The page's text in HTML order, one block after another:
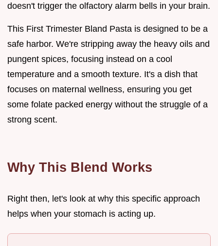
doesn't trigger the olfactory alarm bells in your brain.
This First Trimester Bland Pasta is designed to be a
safe harbor. We're stripping away the heavy oils and
pungent spices, focusing instead on a cool
temperature and a smooth texture. It's a dish that
focuses on maternal wellness, ensuring you get
some folate packed energy without the struggle of a
strong scent.
Why This Blend Works
Right then, let's look at why this specific approach
helps when your stomach is acting up.